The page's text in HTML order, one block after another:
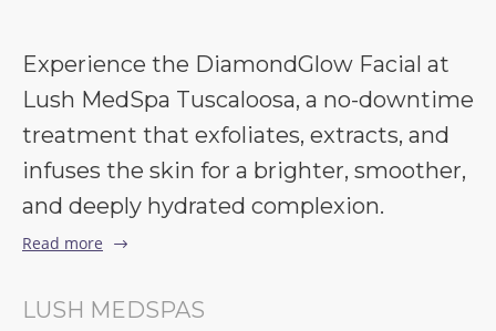
Experience the DiamondGlow Facial at
Lush MedSpa Tuscaloosa, a no-downtime
treatment that exfoliates, extracts, and
infuses the skin for a brighter, smoother,
and deeply hydrated complexion.
Read more
LUSH MEDSPAS